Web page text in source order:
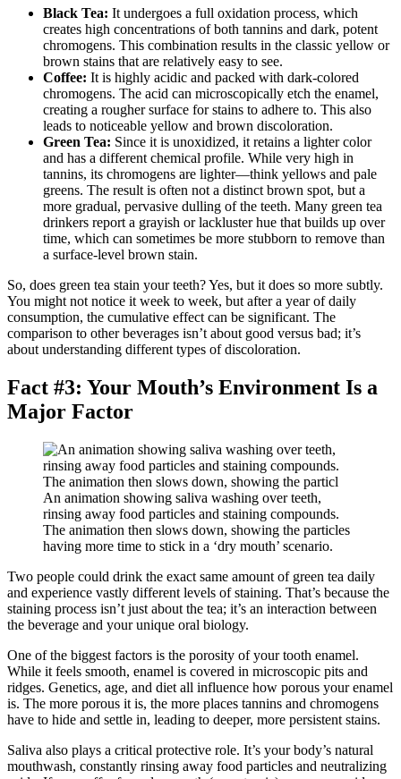
Black Tea: It undergoes a full oxidation process, which
creates high concentrations of both tannins and dark, potent
chromogens. This combination results in the classic yellow or
brown stains that are relatively easy to see.
Coffee: It is highly acidic and packed with dark-colored
chromogens. The acid can microscopically etch the enamel,
creating a rougher surface for stains to adhere to. This also
leads to noticeable yellow and brown discoloration.
Green Tea: Since it is unoxidized, it retains a lighter color
and has a different chemical profile. While very high in
tannins, its chromogens are lighter—think yellows and pale
greens. The result is often not a distinct brown spot, but a
more gradual, pervasive dulling of the teeth. Many green tea
drinkers report a grayish or lackluster hue that builds up over
time, which can sometimes be more stubborn to remove than
a surface-level brown stain.
So, does green tea stain your teeth? Yes, but it does so more subtly.
You might not notice it week to week, but after a year of daily
consumption, the cumulative effect can be significant. The
comparison to other beverages isn’t about good versus bad; it’s
about understanding different types of discoloration.
Fact #3: Your Mouth’s Environment Is a
Major Factor
An animation showing saliva washing over teeth,
rinsing away food particles and staining compounds.
The animation then slows down, showing the particles
having more time to stick in a ‘dry mouth’ scenario.
Two people could drink the exact same amount of green tea daily
and experience vastly different levels of staining. That’s because the
staining process isn’t just about the tea; it’s an interaction between
the beverage and your unique oral biology.
One of the biggest factors is the porosity of your tooth enamel.
While it feels smooth, enamel is covered in microscopic pits and
ridges. Genetics, age, and diet all influence how porous your enamel
is. The more porous it is, the more places tannins and chromogens
have to hide and settle in, leading to deeper, more persistent stains.
Saliva also plays a critical protective role. It’s your body’s natural
mouthwash, constantly rinsing away food particles and neutralizing